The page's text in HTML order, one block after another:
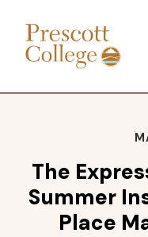
Prescott
College
The
Summer
Place